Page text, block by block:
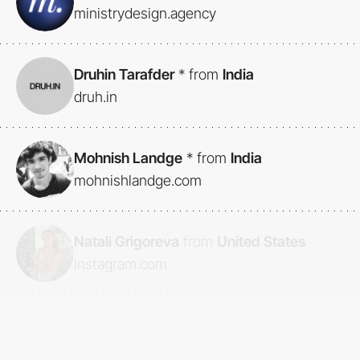
ministrydesign.agency
Druhin Tarafder* from India
druh.in
Mohnish Landge * from India
mohnishlandge.com